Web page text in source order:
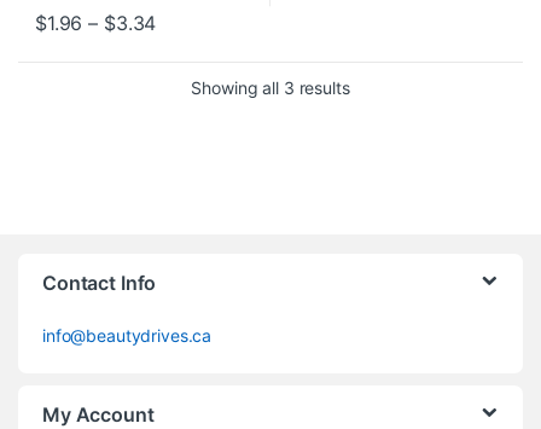
$1.96 – $3.34Price range: $1.96 through $3.34
This product has multiple variants. The options may be chosen
Showing all 3 results
Contact Info
info@beautydrives.ca
My Account